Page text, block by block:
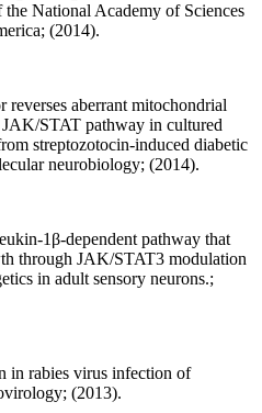
National Academy of Sciences
(2014).
aberrant mitochondrial
STAT pathway in cultured
streptozotocin-induced diabetic
neurobiology; (2014).
1β-dependent pathway that
through JAK/STAT3 modulation
in adult sensory neurons.;
in rabies virus infection of
(2013).